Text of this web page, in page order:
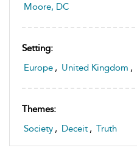
Moore, DC
Setting:
Europe , United Kingdom ,
Themes:
Society , Deceit , Truth